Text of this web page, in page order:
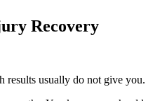
Recovery
results usually do not give you.